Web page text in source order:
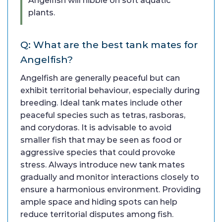
plants.
Q: What are the best tank mates for
Angelfish?
Angelfish are generally peaceful but can
exhibit territorial behaviour, especially during
breeding. Ideal tank mates include other
peaceful species such as tetras, rasboras,
and corydoras. It is advisable to avoid
smaller fish that may be seen as food or
aggressive species that could provoke
stress. Always introduce new tank mates
gradually and monitor interactions closely to
ensure a harmonious environment. Providing
ample space and hiding spots can help
reduce territorial disputes among fish.